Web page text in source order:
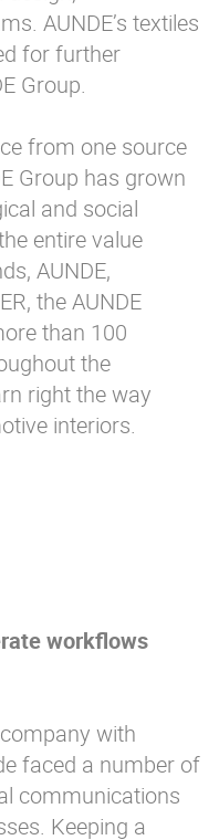
AUNDE’s textiles
for further
Group.
from one source
Group has grown
and social
entire value
AUNDE,
the AUNDE
than 100
the
right the way
interiors.
workflows
with
faced a number of
communications
Keeping a